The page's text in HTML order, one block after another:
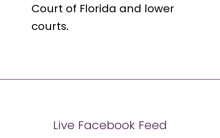
Court of Florida and lower
courts.
Live Facebook Feed